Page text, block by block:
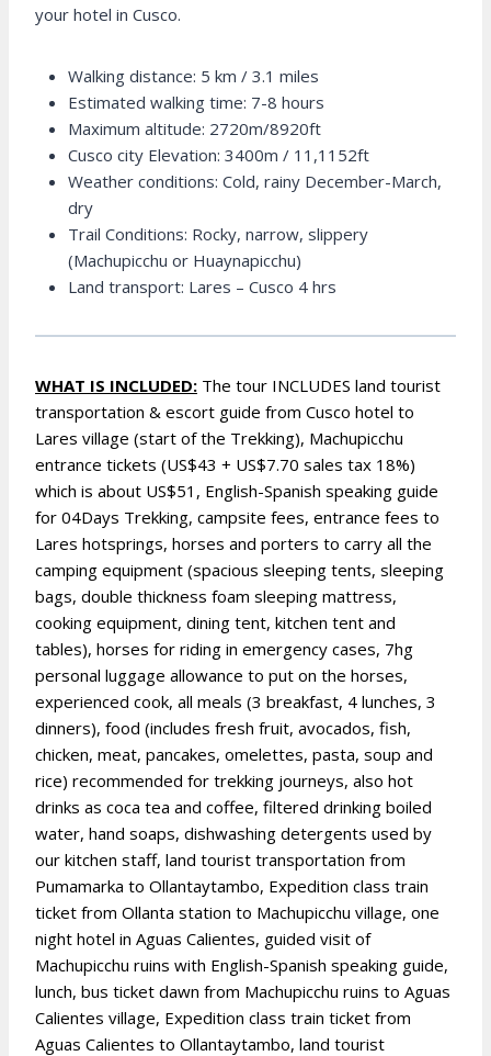
your hotel in Cusco.
Walking distance: 5 km / 3.1 miles
Estimated walking time: 7-8 hours
Maximum altitude: 2720m/8920ft
Cusco city Elevation: 3400m / 11,1152ft
Weather conditions: Cold, rainy December-March,
dry
Trail Conditions: Rocky, narrow, slippery
(Machupicchu or Huaynapicchu)
Land transport: Lares – Cusco 4 hrs
WHAT IS INCLUDED: The tour INCLUDES land tourist
transportation & escort guide from Cusco hotel to
Lares village (start of the Trekking), Machupicchu
entrance tickets (US$43 + US$7.70 sales tax 18%)
which is about US$51, English-Spanish speaking guide
for 04Days Trekking, campsite fees, entrance fees to
Lares hotsprings, horses and porters to carry all the
camping equipment (spacious sleeping tents, sleeping
bags, double thickness foam sleeping mattress,
cooking equipment, dining tent, kitchen tent and
tables), horses for riding in emergency cases, 7hg
personal luggage allowance to put on the horses,
experienced cook, all meals (3 breakfast, 4 lunches, 3
dinners), food (includes fresh fruit, avocados, fish,
chicken, meat, pancakes, omelettes, pasta, soup and
rice) recommended for trekking journeys, also hot
drinks as coca tea and coffee, filtered drinking boiled
water, hand soaps, dishwashing detergents used by
our kitchen staff, land tourist transportation from
Pumamarka to Ollantaytambo, Expedition class train
ticket from Ollanta station to Machupicchu village, one
night hotel in Aguas Calientes, guided visit of
Machupicchu ruins with English-Spanish speaking guide,
lunch, bus ticket dawn from Machupicchu ruins to Aguas
Calientes village, Expedition class train ticket from
Aguas Calientes to Ollantaytambo, land tourist